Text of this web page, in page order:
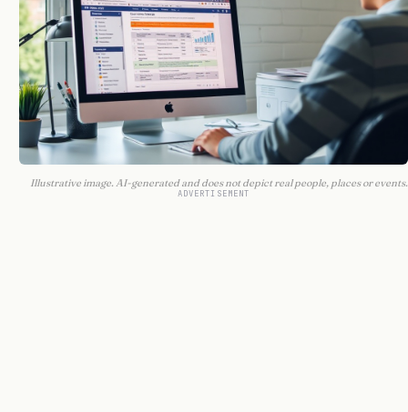
Illustrative image. AI-generated and does not depict real people, places or events.
ADVERTISEMENT